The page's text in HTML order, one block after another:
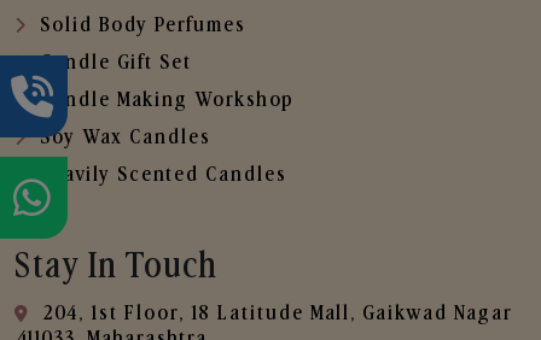
Solid Body Perfumes
Candle Gift Set
Candle Making Workshop
Soy Wax Candles
Heavily Scented Candles
Stay In Touch
204, 1st Floor, 18 Latitude Mall, Gaikwad Nagar